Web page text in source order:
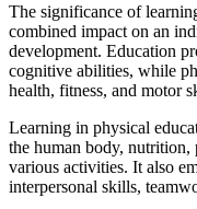
The significance of
combined impact on an
development. Education
cognitive abilities, while
health, fitness, and motor
Learning in physical
the human body, nutrition,
various activities. It also
interpersonal skills,